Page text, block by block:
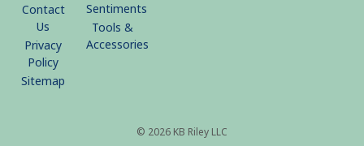
Contact
Us
Privacy
Policy
Sitemap
Sentiments
Tools &
Accessories
© 2026 KB Riley LLC